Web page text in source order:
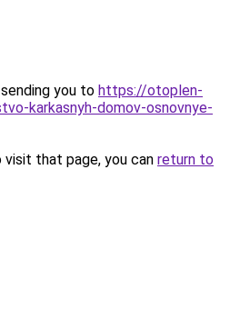
you to https://otoplen-
karkasnyh-domov-osnovnye-
that page, you can return to